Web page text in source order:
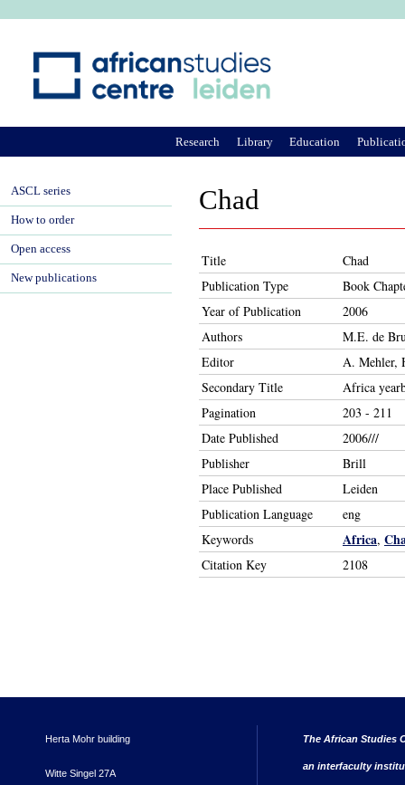
Chad
Title
Chad
Publication Type
Book
Year of Publication
2006
Authors
M.E. de
Editor
A. Mehler,
Secondary Title
Africa
Pagination
203 - 211
Date Published
2006///
Publisher
Brill
Place Published
Leiden
Publication Language
eng
Keywords
Africa,
Citation Key 2108
Research Library Education
ASCL series
How to order
Open access
New publications
Herta Mohr building
Witte Singel 27A
The African Studies
an interfaculty